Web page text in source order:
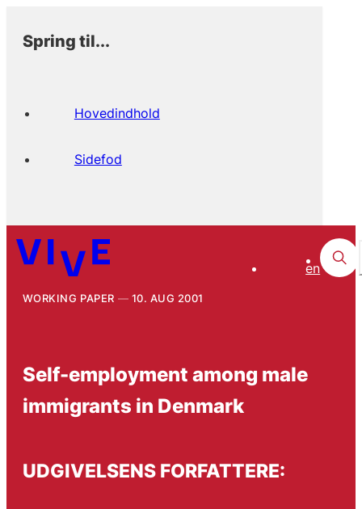
Spring til...
Hovedindhold
Sidefod
en
WORKING PAPER 10. AUG 2001
Self-employment among male
immigrants in Denmark
UDGIVELSENS FORFATTERE: